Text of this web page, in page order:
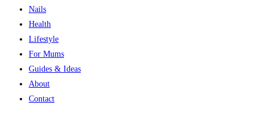
Nails
Health
Lifestyle
For Mums
Guides & Ideas
About
Contact